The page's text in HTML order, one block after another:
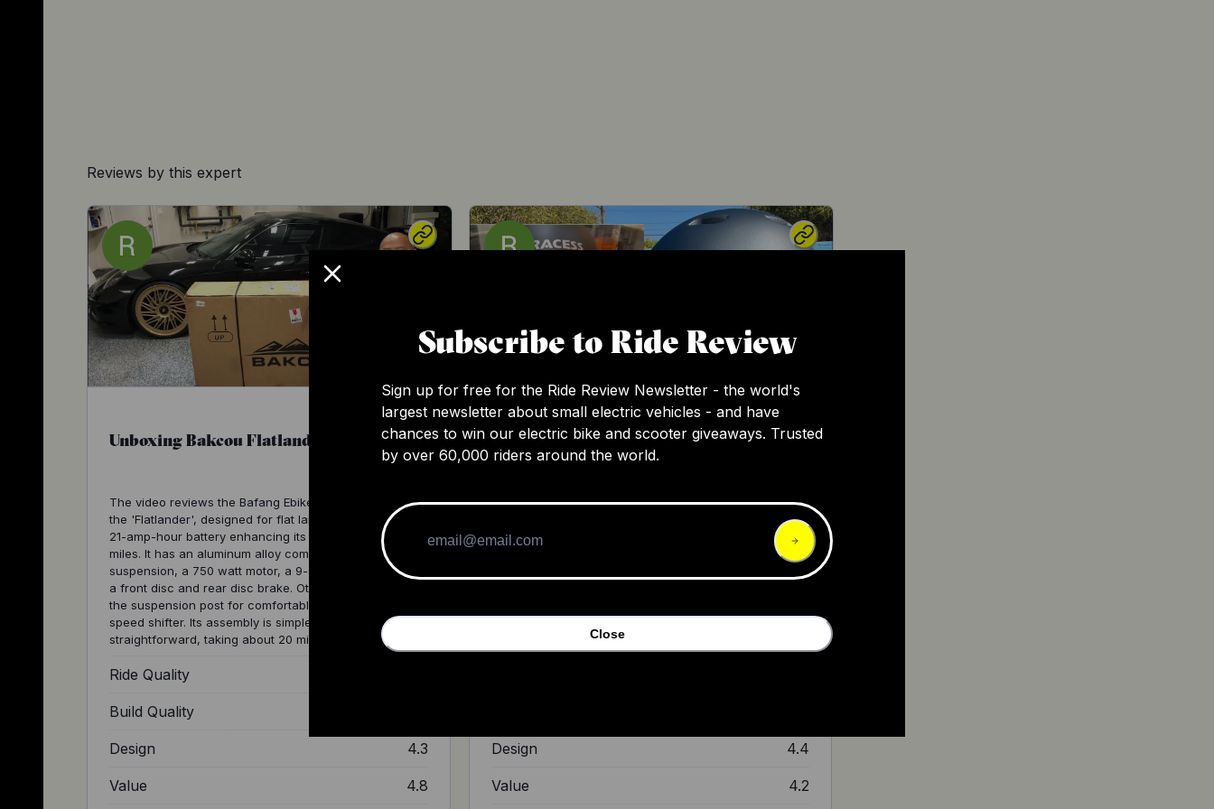
Reviews by this expert
Unboxing Bakcou Flatlander
The video reviews the Bafang Ebike model known as
the 'Flatlander', designed for flat landscapes. It has a
21-amp-hour battery enhancing its range to around 80
miles. It has an aluminum alloy composite frame, front
suspension, a 750 watt motor, a 9-speed gear system,
a front disc and rear disc brake. Other features include
the suspension post for comfortable rides and a 9-
speed shifter. Its assembly is simple and
straightforward, taking about 20 minutes.
Ride Quality
Build Quality
Design 4.3
Value 4.8
Review of Kracess Smart Helmet- Tai
I think it's actually a very decent helmet for you to try
Design 4.4
Value 4.2
Subscribe to Ride Review
Sign up for free for the Ride Review Newsletter - the world's
largest newsletter about small electric vehicles - and have
chances to win our electric bike and scooter giveaways. Trusted
by over 60,000 riders around the world.
Close